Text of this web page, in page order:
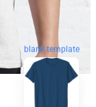
blank template